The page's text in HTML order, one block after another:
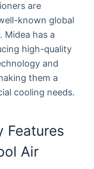
are
known global
Midea has a
high-quality
and
them a
cooling needs.
Features
Air